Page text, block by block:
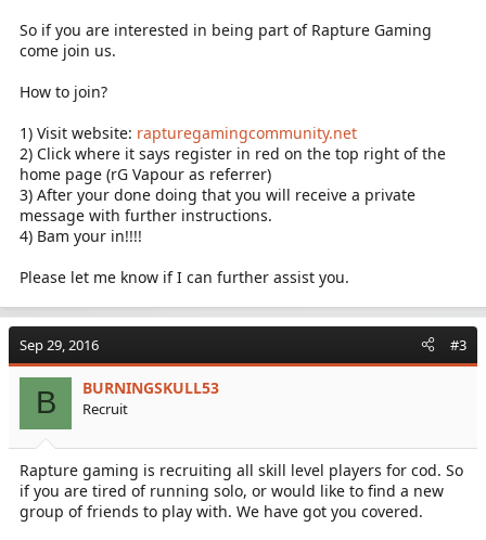
So if you are interested in being part of Rapture Gaming
come join us.
How to join?
1) Visit website: rapturegamingcommunity.net
2) Click where it says register in red on the top right of the
home page (rG Vapour as referrer)
3) After your done doing that you will receive a private
message with further instructions.
4) Bam your in!!!!
Please let me know if I can further assist you.
Sep 29, 2016 #3
B BURNINGSKULL53
Recruit
Rapture gaming is recruiting all skill level players for cod. So
if you are tired of running solo, or would like to find a new
group of friends to play with. We have got you covered.